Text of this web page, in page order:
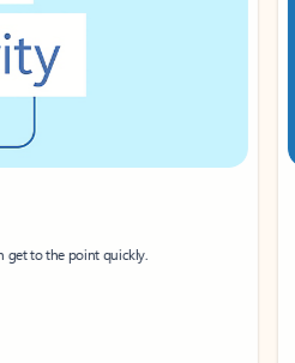
to the point quickly.